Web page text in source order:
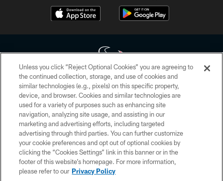
Copyright © 2026 Houston Texans. All rights reserved. No portion of
HoustonTexans.com may be duplicated, redistributed or manipulated in any
form. By accessing any information beyond this page, you agree to abide by
the HoustonTexans.com Privacy Policy, Code of Conduct, and Terms and
Conditions.
PRIVACY POLICY
ACCESSIBILITY
CONTACT US
Unless you click “Reject Optional Cookies” you are agreeing to
the continued collection, storage, and use of cookies and
similar technologies (e.g., pixels) on this specific property,
device, and browser. Cookies and similar technologies are
used for a variety of purposes such as enhancing site
navigation, analyzing site usage, and assisting in our
marketing and advertising efforts, including targeted
advertising through third parties. You can further customize
your cookie preferences and opt out of optional cookies by
clicking the “Cookies Settings” link in this banner or in the
footer of this website’s homepage. For more information,
please refer to our Privacy Policy